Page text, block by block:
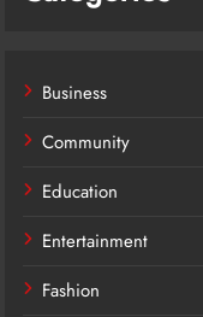
Business
Community
Education
Entertainment
Fashion